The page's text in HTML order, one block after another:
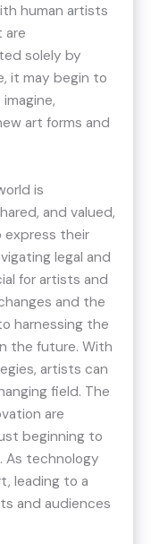
human artists
are
solely by
it may begin to
art forms and
is
and valued,
express their
legal and
for artists and
and the
harnessing the
the future. With
artists can
field. The
are
beginning to
As technology
leading to a
and audiences